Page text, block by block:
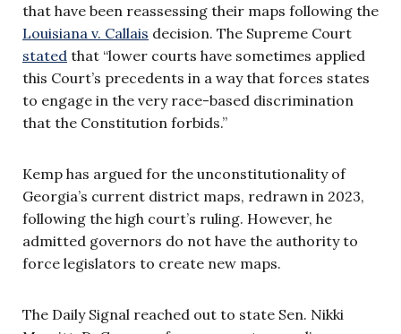
that have been reassessing their maps following the
Louisiana v. Callais decision. The Supreme Court
stated that “lower courts have sometimes applied
this Court’s precedents in a way that forces states
to engage in the very race-based discrimination
that the Constitution forbids.”
Kemp has argued for the unconstitutionality of
Georgia’s current district maps, redrawn in 2023,
following the high court’s ruling. However, he
admitted governors do not have the authority to
force legislators to create new maps.
The Daily Signal reached out to state Sen. Nikki